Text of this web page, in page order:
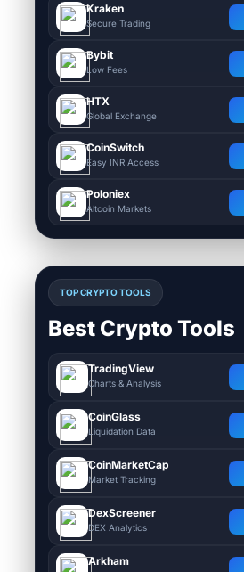
Kraken
Secure Trading
Bybit
Low Fees
HTX
Global Exchange
CoinSwitch
Easy INR Access
Poloniex
Altcoin Markets
TOP CRYPTO TOOLS
Best Crypto Tools
TradingView
Charts & Analysis
CoinGlass
Liquidation Data
CoinMarketCap
Market Tracking
DexScreener
DEX Analytics
Arkham